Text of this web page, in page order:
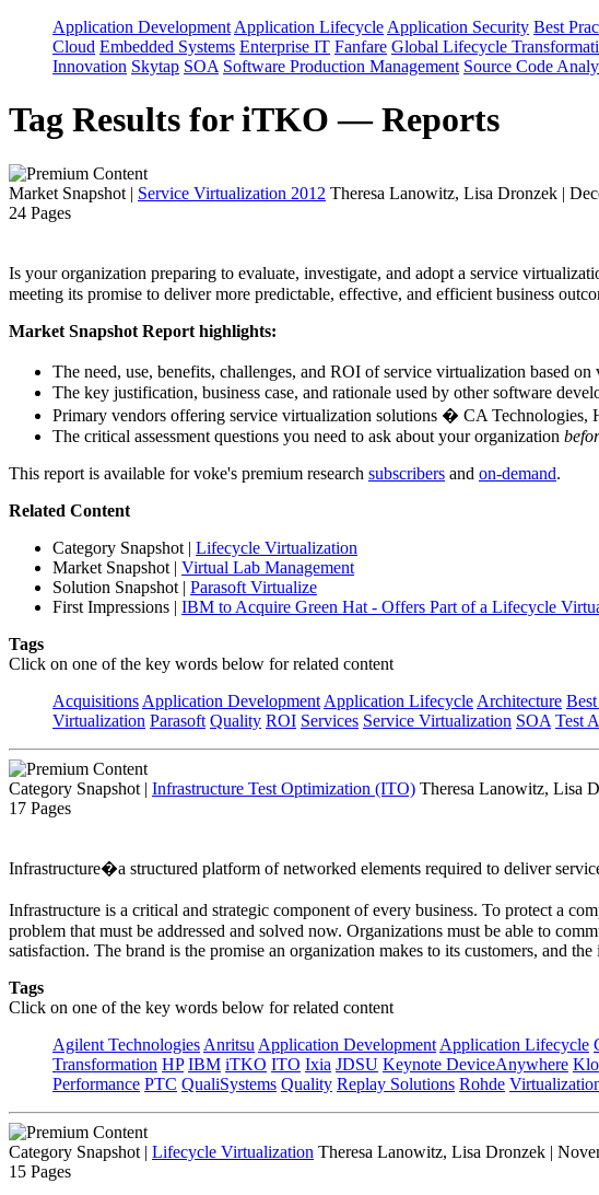
Application Development Application Lifecycle Application Security Best
Cloud Embedded Systems Enterprise IT Fanfare Global Lifecycle
Innovation Skytap SOA Software Production Management Source Code
Tag Results for iTKO — Reports
Market Snapshot | Service Virtualization 2012 Theresa Lanowitz, Lisa Dronzek |
24 Pages
Is your organization preparing to evaluate, investigate, and adopt a service
meeting its promise to deliver more predictable, effective, and efficient business
Market Snapshot Report highlights:
The need, use, benefits, challenges, and ROI of service virtualization based
The key justification, business case, and rationale used by other software
Primary vendors offering service virtualization solutions � CA Technologies,
The critical assessment questions you need to ask about your organization
This report is available for voke's premium research subscribers and on-demand.
Related Content
Category Snapshot | Lifecycle Virtualization
Market Snapshot | Virtual Lab Management
Solution Snapshot | Parasoft Virtualize
First Impressions | IBM to Acquire Green Hat - Offers Part of a Lifecycle
Tags
Click on one of the key words below for related content
Acquisitions Application Development Application Lifecycle Architecture
Virtualization Parasoft Quality ROI Services Service Virtualization SOA Test
Category Snapshot | Infrastructure Test Optimization (ITO) Theresa Lanowitz, Lisa
17 Pages
Infrastructure�a structured platform of networked elements required to deliver
Infrastructure is a critical and strategic component of every business. To protect a
problem that must be addressed and solved now. Organizations must be able to
satisfaction. The brand is the promise an organization makes to its customers, and
Tags
Click on one of the key words below for related content
Agilent Technologies Anritsu Application Development Application Lifecycle
Transformation HP IBM iTKO ITO Ixia JDSU Keynote DeviceAnywhere
Performance PTC QualiSystems Quality Replay Solutions Rohde
Category Snapshot | Lifecycle Virtualization Theresa Lanowitz, Lisa Dronzek |
15 Pages